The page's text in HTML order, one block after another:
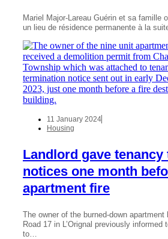
Mariel Major-Lareau Guérin et sa famille
un lieu de résidence permanente à la
11 January 2024
Housing
Landlord gave
notices one month
apartment fire
The owner of the burned-down apartment
Road 17 in L’Orignal previously
to…